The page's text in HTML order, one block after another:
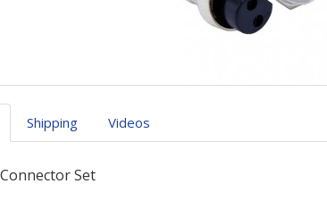
Shipping Videos
Set